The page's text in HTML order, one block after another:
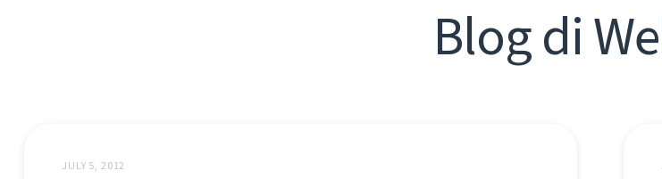
Blog di
JULY 5, 2012